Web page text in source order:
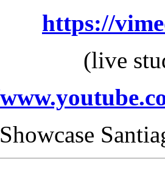
https://
(live